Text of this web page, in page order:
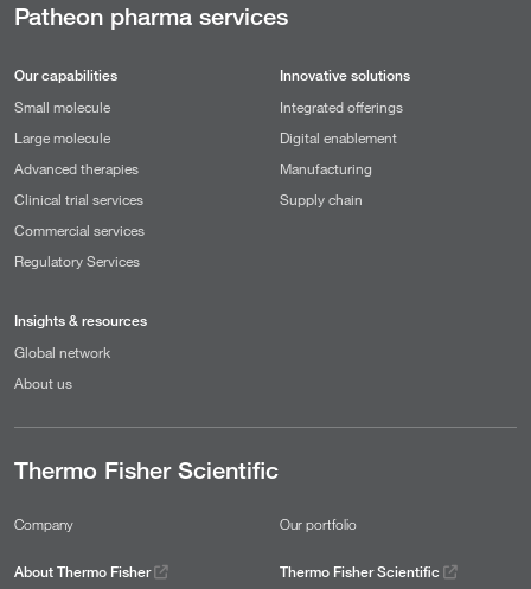
Patheon pharma services
Our capabilities
Small molecule
Large molecule
Advanced therapies
Clinical trial services
Commercial services
Regulatory Services
Innovative solutions
Integrated offerings
Digital enablement
Manufacturing
Supply chain
Insights & resources
Global network
About us
Thermo Fisher Scientific
Company
About Thermo Fisher
Our portfolio
Thermo Fisher Scientific